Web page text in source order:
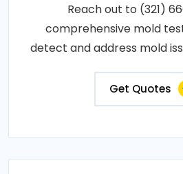
Reach out to (321)
comprehensive mold
detect and address mold
Get Quotes